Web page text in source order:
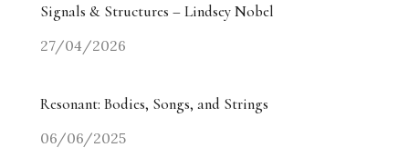
Signals & Structures – Lindsey Nobel
27/04/2026
Resonant: Bodies, Songs, and Strings
06/06/2025